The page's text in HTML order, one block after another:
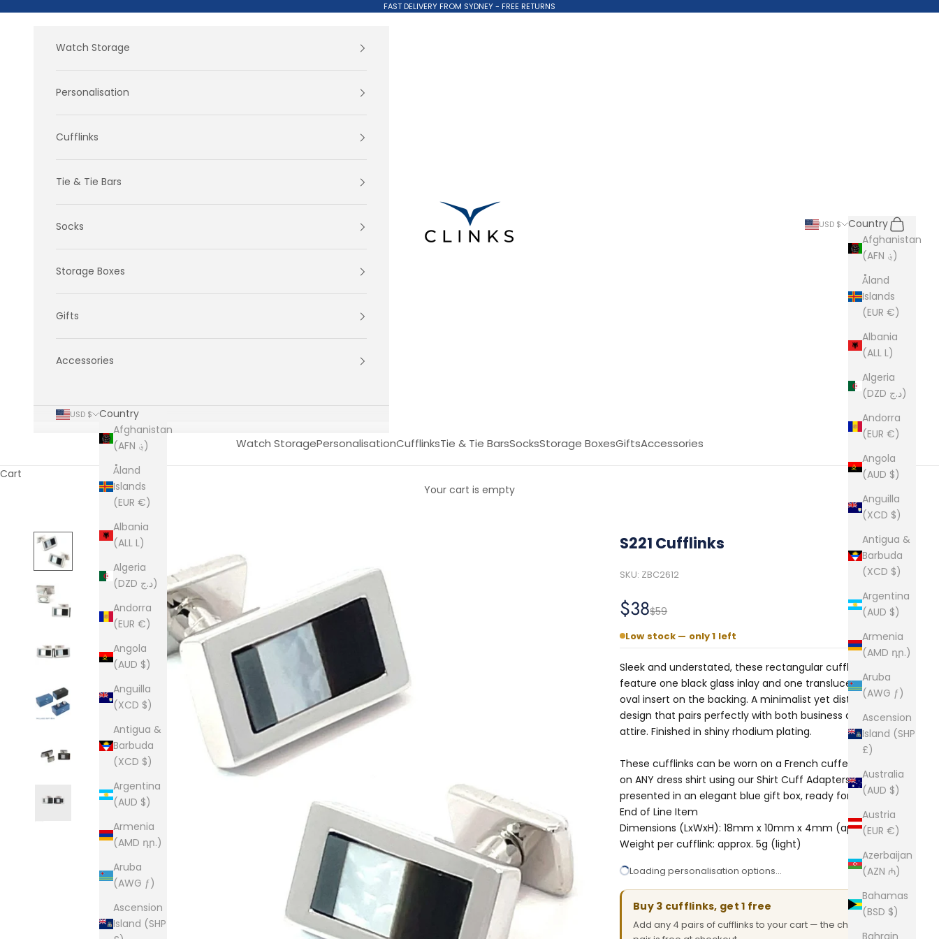
FAST DELIVERY FROM SYDNEY - FREE RETURNS
Clinks.com
Watch StoragePersonalisationCufflinksTie & Tie BarsSocksStorage BoxesGiftsAccessories
USD $
Country
Afghanistan
(AFN ؋)
Åland
Islands
(EUR €)
Albania
(ALL L)
Algeria
(DZD د.ج)
Andorra
(EUR €)
Angola
(AUD $)
Anguilla
(XCD $)
Antigua &
Barbuda
(XCD $)
Argentina
(AUD $)
Armenia
(AMD դր.)
Aruba
(AWG ƒ)
Ascension
Island (SHP
£)
Australia
(AUD $)
Austria
(EUR €)
Azerbaijan
(AZN ₼)
Bahamas
(BSD $)
Search
Cart
Watch Storage
Personalisation
Cufflinks
Tie & Tie Bars
Socks
Storage Boxes
Gifts
Accessories
USD $
Country
Afghanistan
(AFN ؋)
Åland
Islands
(EUR €)
Albania
(ALL L)
Algeria
(DZD د.ج)
Andorra
(EUR €)
Angola
(AUD $)
Anguilla
(XCD $)
Antigua &
Barbuda
(XCD $)
Argentina
(AUD $)
Armenia
(AMD դր.)
Aruba
(AWG ƒ)
Ascension
Island (SHP
Cart
Your cart is empty
S221 Cufflinks
SKU: ZBC2612
Sale price
$38Regular price
$59
Low stock — only 1 left
Sleek and understated, these rectangular cufflinks
feature one black glass inlay and one translucent white
oval insert on the backing. A minimalist yet distinctive
design that pairs perfectly with both business and formal
attire. Finished in shiny rhodium plating.
These cufflinks can be worn on a French cuffed shirt or
on ANY dress shirt using ourShirt Cuff Adapters.Comes
presented in an elegant blue gift box, ready for gifting.
End of Line Item
Dimensions (LxWxH): 18mm x 10mm x 4mm (approx.)
Weight per cufflink: approx. 5g (light)
Loading personalisation options…
Buy 3 cufflinks, get 1 free
Add any 4 pairs of cufflinks to your cart — the cheapest